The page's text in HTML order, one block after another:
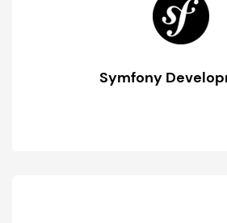
Symfony